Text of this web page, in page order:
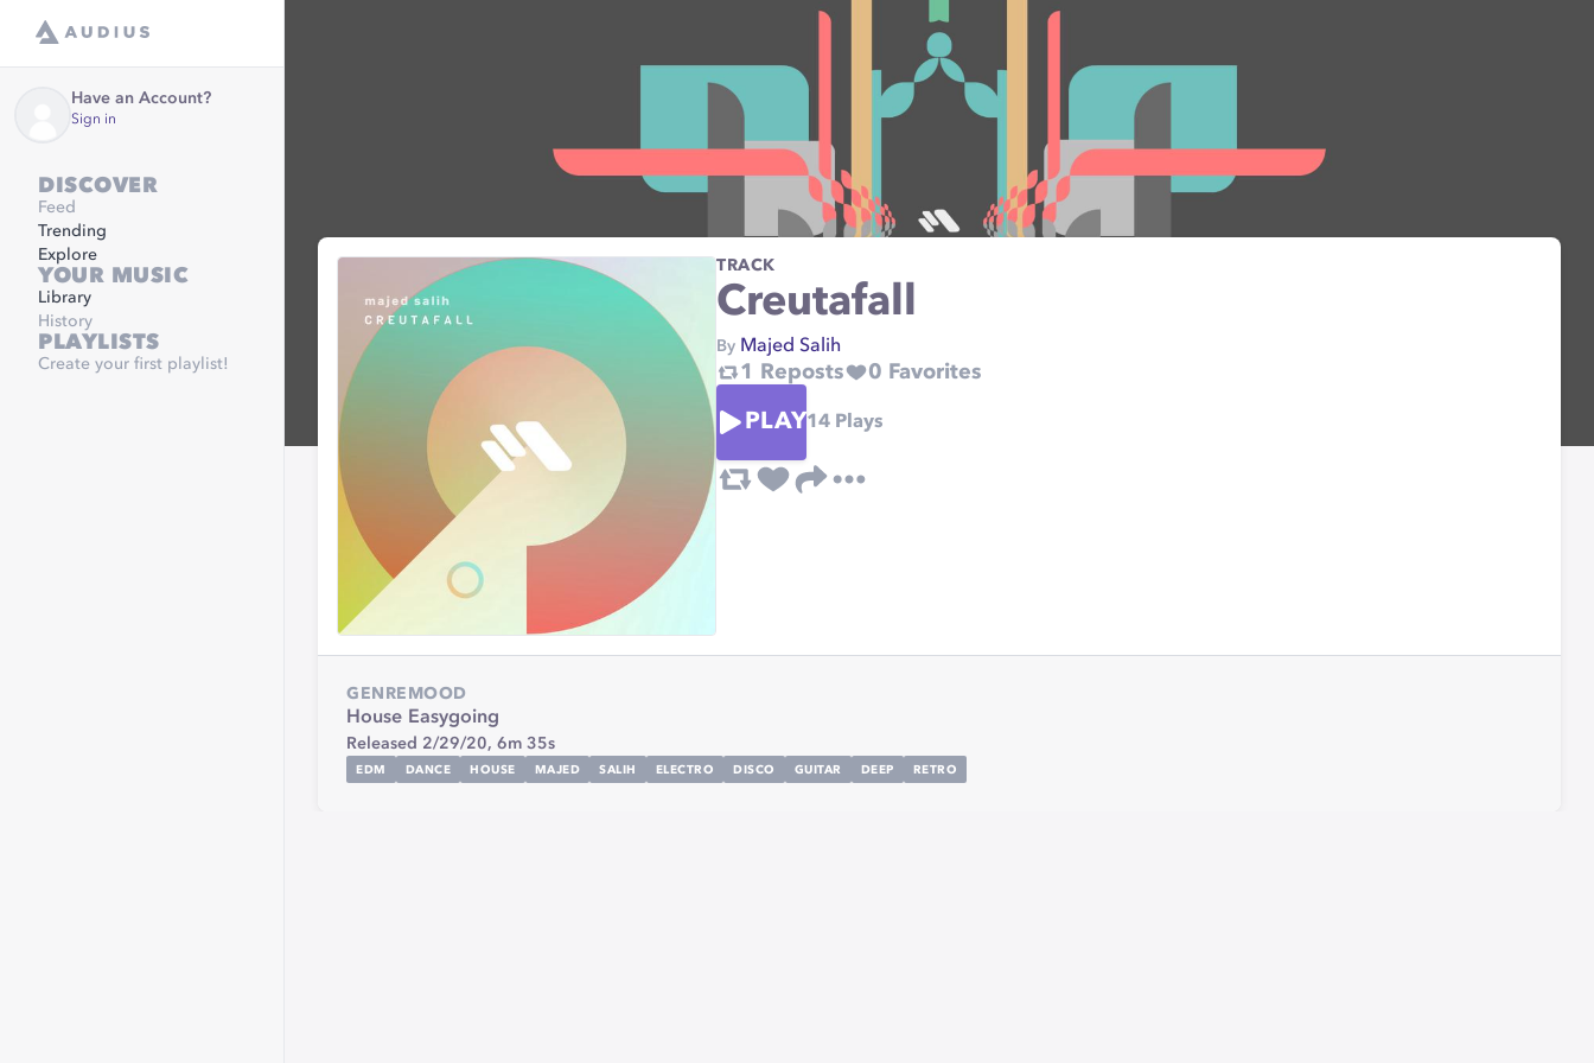
Have an Account?
Sign in
DISCOVER
Feed
Trending
Explore
YOUR MUSIC
Library
History
PLAYLISTS
Create your first playlist!
TRACK
Creutafall
By Majed Salih
1 Reposts 0 Favorites
PLAY14 Plays
GENRE
House
MOOD
Easygoing
Released 2/29/20, 6m 35s
EDM DANCE HOUSE MAJED SALIH ELECTRO DISCO GUITAR DEEP RETRO